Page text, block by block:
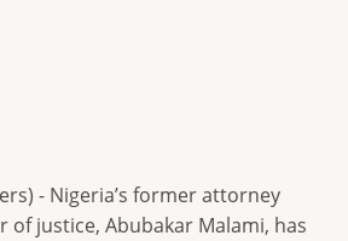
- Nigeria’s former attorney
of justice, Abubakar Malami, has